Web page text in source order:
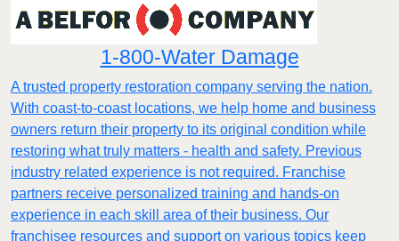
1-800-Water Damage
A trusted property restoration company serving the nation.
With coast-to-coast locations, we help home and business
owners return their property to its original condition while
restoring what truly matters - health and safety. Previous
industry related experience is not required. Franchise
partners receive personalized training and hands-on
experience in each skill area of their business. Our
franchisee resources and support on various topics keep